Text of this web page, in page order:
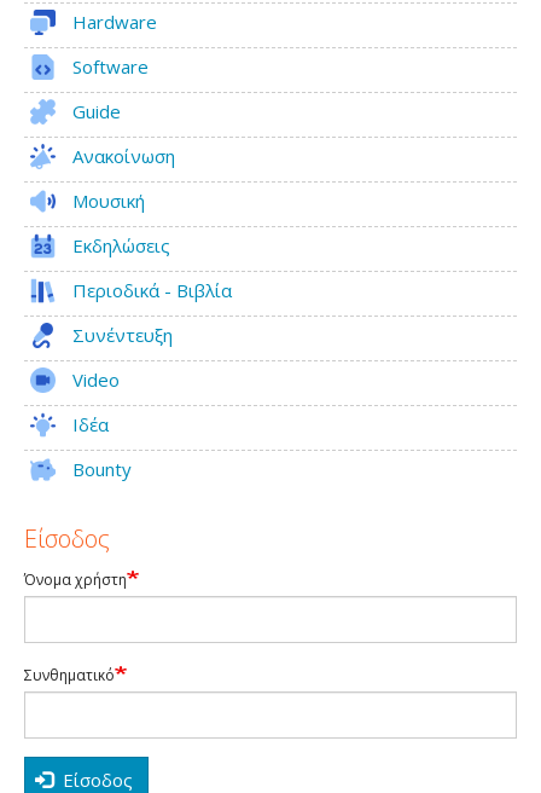
Hardware
Software
Guide
Ανακοίνωση
Μουσική
Εκδηλώσεις
Περιοδικά - Βιβλία
Συνέντευξη
Video
Ιδέα
Bounty
Είσοδος
Όνομα χρήστη
Συνθηματικό
Είσοδος